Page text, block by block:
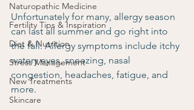
Naturopathic Medicine
Fertility Tips & Inspiration
Diet & Nutrition
Stress Management
New Treatments
Skincare
Unfortunately for many, allergy season
can last all summer and go right into
the fall. Allergy symptoms include itchy
watery eyes, sneezing, nasal
congestion, headaches, fatigue, and
more.